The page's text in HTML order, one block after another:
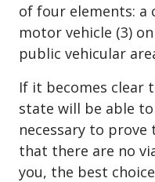
of four elements: a
motor vehicle (3)
public vehicular
If it becomes clear
state will be able
necessary to
that there are no
you, the best